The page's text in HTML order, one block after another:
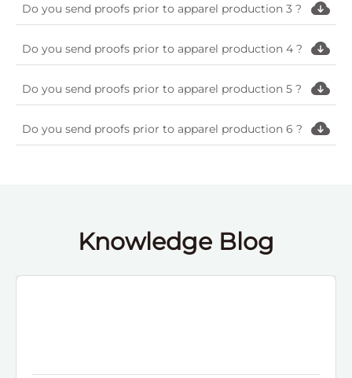
Do you send proofs prior to apparel production 3 ?
Do you send proofs prior to apparel production 4 ?
Do you send proofs prior to apparel production 5 ?
Do you send proofs prior to apparel production 6 ?
Knowledge Blog